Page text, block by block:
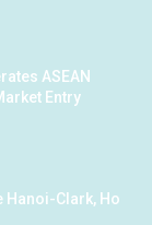
ASEAN
Entry
Hanoi-Clark, Ho